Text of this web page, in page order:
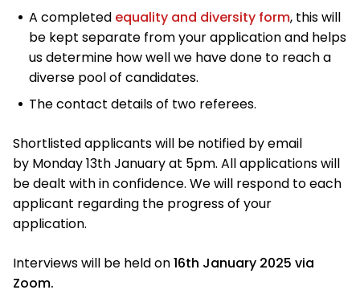
A completed equality and diversity form, this will
be kept separate from your application and helps
us determine how well we have done to reach a
diverse pool of candidates.
The contact details of two referees.
Shortlisted applicants will be notified by email
by Monday 13th January at 5pm. All applications will
be dealt with in confidence. We will respond to each
applicant regarding the progress of your
application.
Interviews will be held on16th January 2025 via
Zoom.